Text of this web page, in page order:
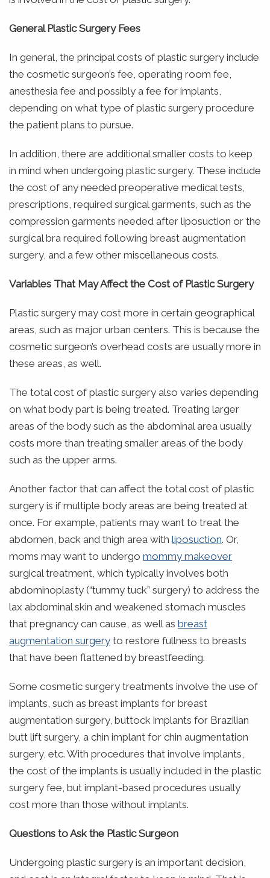
General Plastic Surgery Fees
In general, the principal costs of plastic surgery include
the cosmetic surgeon’s fee, operating room fee,
anesthesia fee and possibly a fee for implants,
depending on what type of plastic surgery procedure
the patient plans to pursue.
In addition, there are additional smaller costs to keep
in mind when undergoing plastic surgery. These include
the cost of any needed preoperative medical tests,
prescriptions, required surgical garments, such as the
compression garments needed after liposuction or the
surgical bra required following breast augmentation
surgery, and a few other miscellaneous costs.
Variables That May Affect the Cost of Plastic Surgery
Plastic surgery may cost more in certain geographical
areas, such as major urban centers. This is because the
cosmetic surgeon’s overhead costs are usually more in
these areas, as well.
The total cost of plastic surgery also varies depending
on what body part is being treated. Treating larger
areas of the body such as the abdominal area usually
costs more than treating smaller areas of the body
such as the upper arms.
Another factor that can affect the total cost of plastic
surgery is if multiple body areas are being treated at
once. For example, patients may want to treat the
abdomen, back and thigh area with liposuction. Or,
moms may want to undergo mommy makeover
surgical treatment, which typically involves both
abdominoplasty (“tummy tuck” surgery) to address the
lax abdominal skin and weakened stomach muscles
that pregnancy can cause, as well as breast
augmentation surgery to restore fullness to breasts
that have been flattened by breastfeeding.
Some cosmetic surgery treatments involve the use of
implants, such as breast implants for breast
augmentation surgery, buttock implants for Brazilian
butt lift surgery, a chin implant for chin augmentation
surgery, etc. With procedures that involve implants,
the cost of the implants is usually included in the plastic
surgery fee, but implant-based procedures usually
cost more than those without implants.
Questions to Ask the Plastic Surgeon
Undergoing plastic surgery is an important decision,